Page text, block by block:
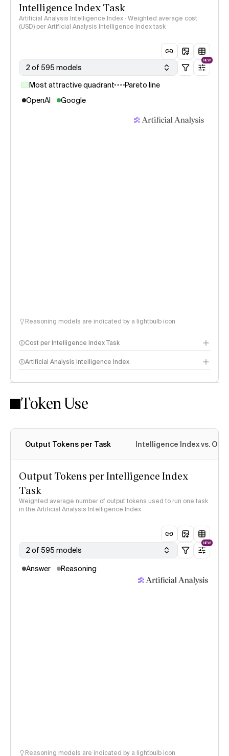
Intelligence Index Task
Artificial Analysis Intelligence Index · Weighted average cost
(USD) per Artificial Analysis Intelligence Index task
2 of 595 models
NEW
Most attractive quadrant
Pareto line
OpenAI
Google
Reasoning models are indicated by a lightbulb icon
Cost per Intelligence Index Task
Artificial Analysis Intelligence Index
Intelligence Index methodology
Token Use
Output Tokens per Task Intelligence Index vs.
Output Tokens per Intelligence Index
Task
Weighted average number of output tokens used to run one task
in the Artificial Analysis Intelligence Index
2 of 595 models
NEW
Answer Reasoning
Reasoning models are indicated by a lightbulb icon